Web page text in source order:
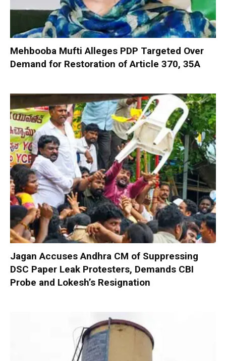
Mehbooba Mufti Alleges PDP Targeted Over
Demand for Restoration of Article 370, 35A
Jagan Accuses Andhra CM of Suppressing
DSC Paper Leak Protesters, Demands CBI
Probe and Lokesh’s Resignation